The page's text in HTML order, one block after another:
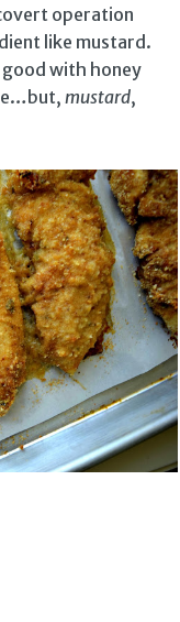
operation
like mustard.
good with honey
mustard,